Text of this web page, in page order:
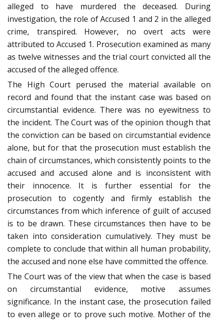
alleged to have murdered the deceased. During
investigation, the role of Accused 1 and 2 in the alleged
crime, transpired. However, no overt acts were
attributed to Accused 1. Prosecution examined as many
as twelve witnesses and the trial court convicted all the
accused of the alleged offence.
The High Court perused the material available on
record and found that the instant case was based on
circumstantial evidence. There was no eyewitness to
the incident. The Court was of the opinion though that
the conviction can be based on circumstantial evidence
alone, but for that the prosecution must establish the
chain of circumstances, which consistently points to the
accused and accused alone and is inconsistent with
their innocence. It is further essential for the
prosecution to cogently and firmly establish the
circumstances from which inference of guilt of accused
is to be drawn. These circumstances then have to be
taken into consideration cumulatively. They must be
complete to conclude that within all human probability,
the accused and none else have committed the offence.
The Court was of the view that when the case is based
on circumstantial evidence, motive assumes
significance. In the instant case, the prosecution failed
to even allege or to prove such motive. Mother of the